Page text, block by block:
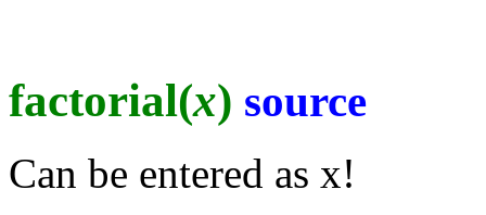
factorial(x) source
Can be entered as x!